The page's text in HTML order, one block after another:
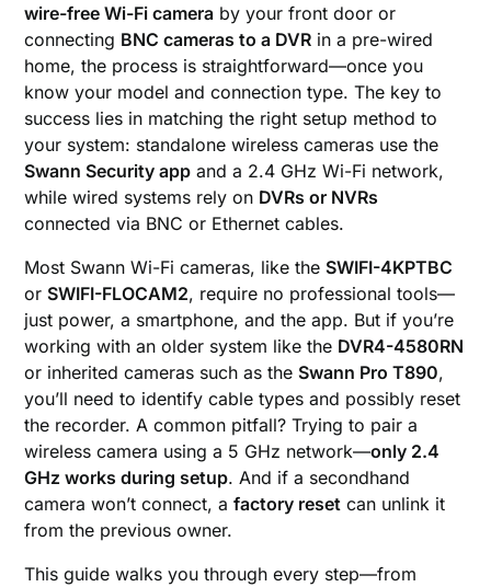
wire-free Wi-Fi camera by your front door or
connecting BNC cameras to a DVR in a pre-wired
home, the process is straightforward—once you
know your model and connection type. The key to
success lies in matching the right setup method to
your system: standalone wireless cameras use the
Swann Security app and a 2.4 GHz Wi-Fi network,
while wired systems rely on DVRs or NVRs
connected via BNC or Ethernet cables.
Most Swann Wi-Fi cameras, like the SWIFI-4KPTBC
or SWIFI-FLOCAM2, require no professional tools—
just power, a smartphone, and the app. But if you’re
working with an older system like the DVR4-4580RN
or inherited cameras such as the Swann Pro T890,
you’ll need to identify cable types and possibly reset
the recorder. A common pitfall? Trying to pair a
wireless camera using a 5 GHz network—only 2.4
GHz works during setup. And if a secondhand
camera won’t connect, afactory reset can unlink it
from the previous owner.
This guide walks you through every step—from